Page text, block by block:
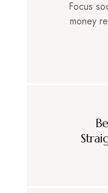
Focus
money